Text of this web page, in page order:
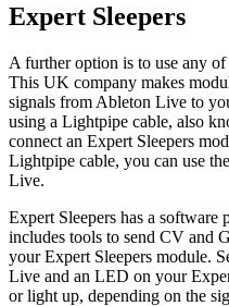
Expert Sleepers
A further option is to use any
This UK company makes
signals from Ableton Live to
using a Lightpipe cable, also
connect an Expert Sleepers
Lightpipe cable, you can use
Live.
Expert Sleepers has a software
includes tools to send CV and
your Expert Sleepers module.
Live and an LED on your
or light up, depending on the